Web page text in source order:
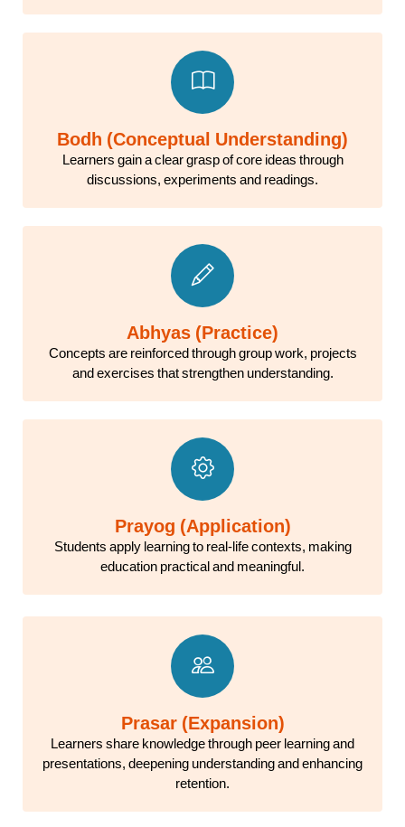
Bodh (Conceptual Understanding)
Learners gain a clear grasp of core ideas through
discussions, experiments and readings.
Abhyas (Practice)
Concepts are reinforced through group work, projects
and exercises that strengthen understanding.
Prayog (Application)
Students apply learning to real-life contexts, making
education practical and meaningful.
Prasar (Expansion)
Learners share knowledge through peer learning and
presentations, deepening understanding and enhancing
retention.